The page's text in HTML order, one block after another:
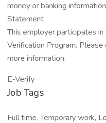
money or banking
Statement
This employer participates
Verification Program.
more information.
E-Verify
Job Tags
Full time, Temporary work,